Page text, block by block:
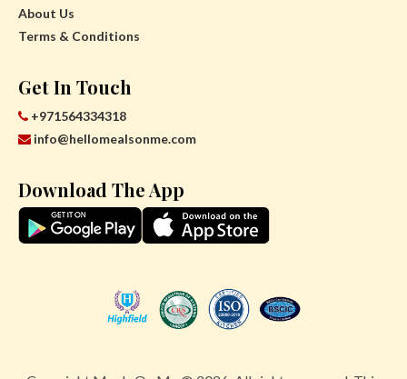
About Us
Terms & Conditions
Get In Touch
+971564334318
info@hellomealsonme.com
Download The App